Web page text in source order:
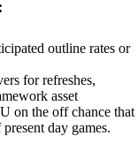
outline rates or
for refreshes,
asset
on the off chance that
day games.